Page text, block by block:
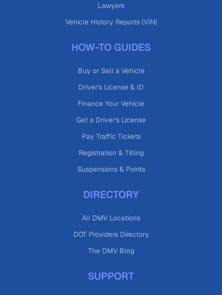
Lawyers
Vehicle History Reports (VIN)
HOW-TO GUIDES
Buy or Sell a Vehicle
Driver's License & ID
Finance Your Vehicle
Get a Driver's License
Pay Traffic Tickets
Registration & Titling
Suspensions & Points
DIRECTORY
All DMV Locations
DOT Providers Directory
The DMV Blog
SUPPORT